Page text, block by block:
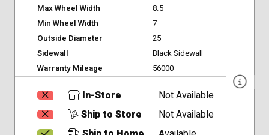
Max Wheel Width
8.5
Min Wheel Width
7
Outside Diameter
25
Sidewall
Black Sidewall
Warranty Mileage
56000
In-Store
Not Available
Ship to Store
Not Available